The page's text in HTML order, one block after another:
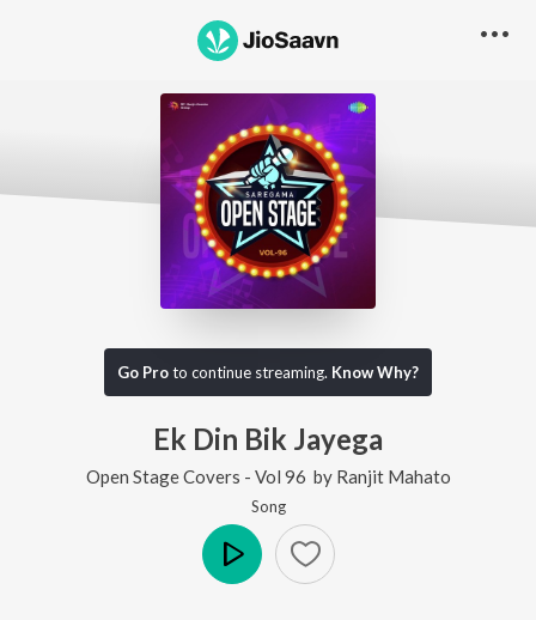
Go Proto continue streaming. Know Why?
Ek Din Bik Jayega
Open Stage Covers - Vol 96 by Ranjit Mahato
Song